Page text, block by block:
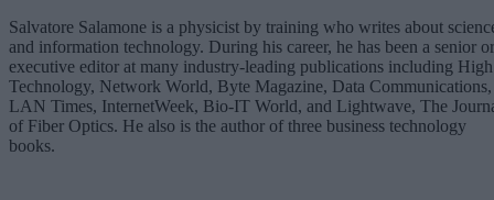
Salvatore Salamone is a physicist by training who writes about
and information technology. During his career, he has been a senior or
executive editor at many industry-leading publications including High
Technology, Network World, Byte Magazine, Data Communications,
LAN Times, InternetWeek, Bio-IT World, and Lightwave, The
of Fiber Optics. He also is the author of three business technology
books.